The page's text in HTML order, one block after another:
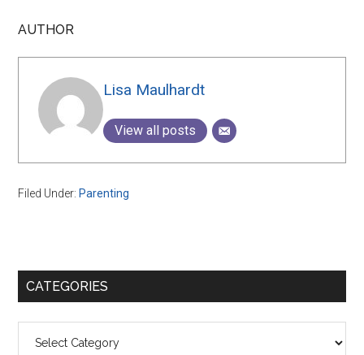
AUTHOR
Lisa Maulhardt
View all posts
Filed Under: Parenting
Primary
CATEGORIES